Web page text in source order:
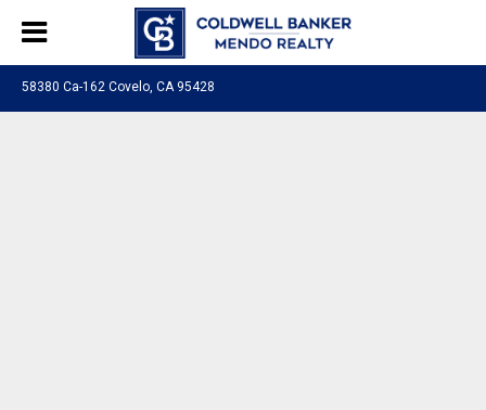
58380 Ca-162 Covelo, CA 95428